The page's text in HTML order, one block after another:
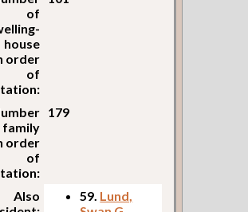
of
house
order
of
family
order
of
179
Also
59. Lund,